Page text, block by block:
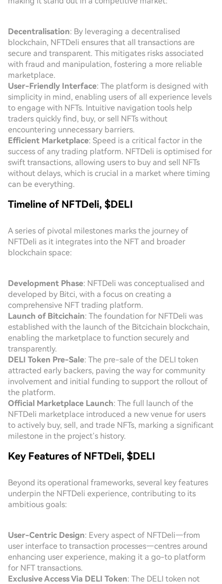
Decentralisation: By leveraging a decentralised
blockchain, NFTDeli ensures that all transactions are
secure and transparent. This mitigates risks associated
with fraud and manipulation, fostering a more reliable
marketplace.
User-Friendly Interface: The platform is designed with
simplicity in mind, enabling users of all experience levels
to engage with NFTs. Intuitive navigation tools help
traders quickly find, buy, or sell NFTs without
encountering unnecessary barriers.
Efficient Marketplace: Speed is a critical factor in the
success of any trading platform. NFTDeli is optimised for
swift transactions, allowing users to buy and sell NFTs
without delays, which is crucial in a market where timing
can be everything.
Timeline of NFTDeli, $DELI
A series of pivotal milestones marks the journey of
NFTDeli as it integrates into the NFT and broader
blockchain space:
Development Phase: NFTDeli was conceptualised and
developed by Bitci, with a focus on creating a
comprehensive NFT trading platform.
Launch of Bitcichain: The foundation for NFTDeli was
established with the launch of the Bitcichain blockchain,
enabling the marketplace to function securely and
transparently.
DELI Token Pre-Sale: The pre-sale of the DELI token
attracted early backers, paving the way for community
involvement and initial funding to support the rollout of
the platform.
Official Marketplace Launch: The full launch of the
NFTDeli marketplace introduced a new venue for users
to actively buy, sell, and trade NFTs, marking a significant
milestone in the project’s history.
Key Features of NFTDeli, $DELI
Beyond its operational frameworks, several key features
underpin the NFTDeli experience, contributing to its
ambitious goals:
User-Centric Design: Every aspect of NFTDeli—from
user interface to transaction processes—centres around
enhancing user experience, making it a go-to platform
for NFT transactions.
Exclusive Access Via DELI Token: The DELI token not